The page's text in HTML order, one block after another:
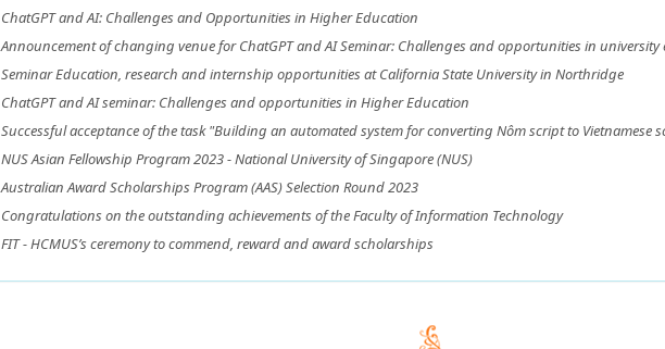
ChatGPT and AI: Challenges and Opportunities in Higher Education
Announcement of changing venue for ChatGPT and AI Seminar: Challenges and opportunities in university
Seminar Education, research and internship opportunities at California State University in Northridge
ChatGPT and AI seminar: Challenges and opportunities in Higher Education
Successful acceptance of the task "Building an automated system for converting Nôm script to Vietnamese
NUS Asian Fellowship Program 2023 - National University of Singapore (NUS)
Australian Award Scholarships Program (AAS) Selection Round 2023
Congratulations on the outstanding achievements of the Faculty of Information Technology
FIT - HCMUS’s ceremony to commend, reward and award scholarships